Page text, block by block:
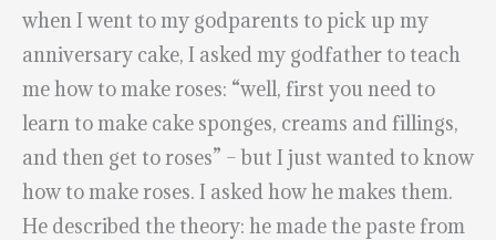
when I went to my godparents to pick up my
anniversary cake, I asked my godfather to teach
me how to make roses: “well, first you need to
learn to make cake sponges, creams and fillings,
and then get to roses” – but I just wanted to know
how to make roses. I asked how he makes them.
He described the theory: he made the paste from